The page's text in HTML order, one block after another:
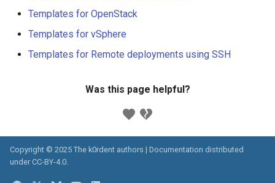
Templates for OpenStack
Templates for vSphere
Templates for Remote deployments using SSH
Was this page helpful?
Copyright © 2025 The k0rdent authors | Documentation distributed
under CC-BY-4.0.